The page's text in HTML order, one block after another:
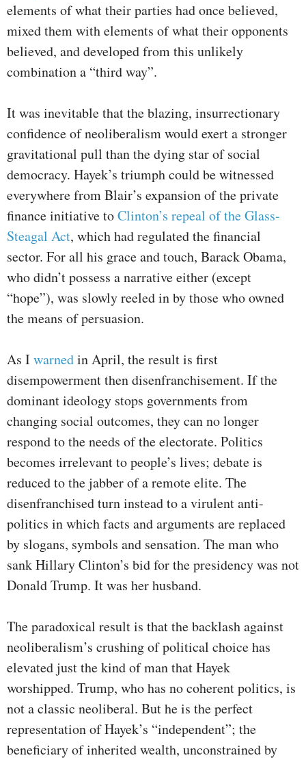
elements of what their parties had once believed,
mixed them with elements of what their opponents
believed, and developed from this unlikely
combination a “third way”.
It was inevitable that the blazing, insurrectionary
confidence of neoliberalism would exert a stronger
gravitational pull than the dying star of social
democracy. Hayek’s triumph could be witnessed
everywhere from Blair’s expansion of the private
finance initiative toClinton’s repeal of the Glass-
Steagal Act, which had regulated the financial
sector. For all his grace and touch, Barack Obama,
who didn’t possess a narrative either (except
“hope”), was slowly reeled in by those who owned
the means of persuasion.
As Iwarnedin April, the result is first
disempowerment then disenfranchisement. If the
dominant ideology stops governments from
changing social outcomes, they can no longer
respond to the needs of the electorate. Politics
becomes irrelevant to people’s lives; debate is
reduced to the jabber of a remote elite. The
disenfranchised turn instead to a virulent anti-
politics in which facts and arguments are replaced
by slogans, symbols and sensation. The man who
sank Hillary Clinton’s bid for the presidency was not
Donald Trump. It was her husband.
The paradoxical result is that the backlash against
neoliberalism’s crushing of political choice has
elevated just the kind of man that Hayek
worshipped. Trump, who has no coherent politics, is
not a classic neoliberal. But he is the perfect
representation of Hayek’s “independent”; the
beneficiary of inherited wealth, unconstrained by